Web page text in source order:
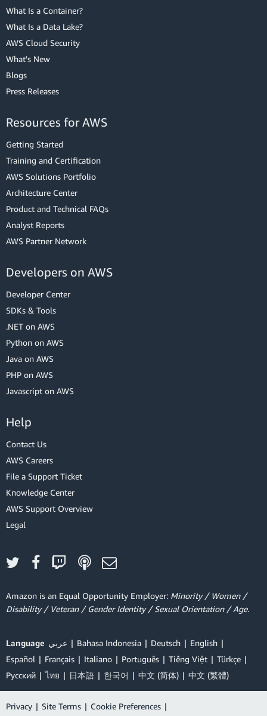
What Is a Container?
What Is a Data Lake?
AWS Cloud Security
What's New
Blogs
Press Releases
Resources for AWS
Getting Started
Training and Certification
AWS Solutions Portfolio
Architecture Center
Product and Technical FAQs
Analyst Reports
AWS Partner Network
Developers on AWS
Developer Center
SDKs & Tools
.NET on AWS
Python on AWS
Java on AWS
PHP on AWS
Javascript on AWS
Help
Contact Us
AWS Careers
File a Support Ticket
Knowledge Center
AWS Support Overview
Legal
Amazon is an Equal Opportunity Employer: Minority / Women /
Disability / Veteran / Gender Identity / Sexual Orientation / Age.
Language عربي Bahasa Indonesia Deutsch
English
Español
Français Italiano Português Tiếng Việt
Türkçe
Ρусский
ไทย 日本語 한국어 中文 (简体) 中文 (繁體)
Privacy | Site Terms | Cookie Preferences |